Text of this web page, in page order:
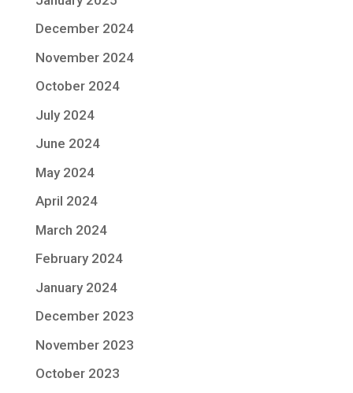
December 2024
November 2024
October 2024
July 2024
June 2024
May 2024
April 2024
March 2024
February 2024
January 2024
December 2023
November 2023
October 2023